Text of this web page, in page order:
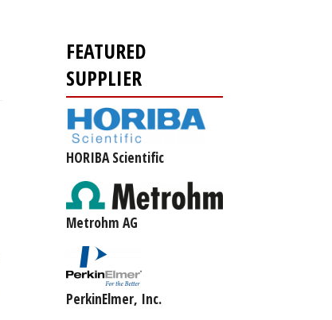
FEATURED
SUPPLIER
HORIBA Scientific
Metrohm AG
PerkinElmer, Inc.